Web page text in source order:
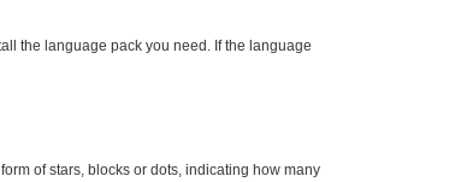
the language pack you need. If the language
of stars, blocks or dots, indicating how many